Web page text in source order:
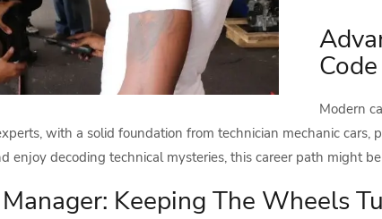
Code
Modern
with a solid foundation from technician mechanic
enjoy decoding technical mysteries, this career path might
Keeping The Wheels